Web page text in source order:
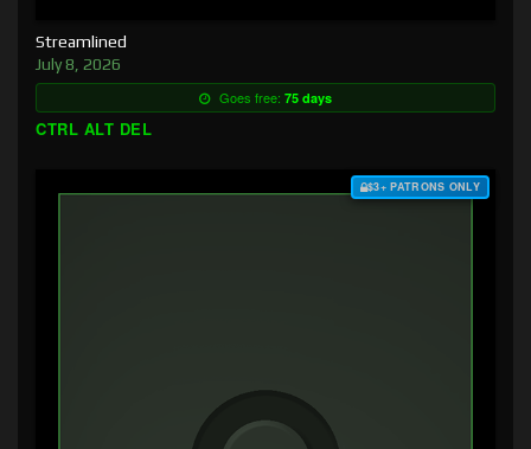
Streamlined
July 8, 2026
Goes free: 75 days
CTRL ALT DEL
$3+ PATRONS ONLY